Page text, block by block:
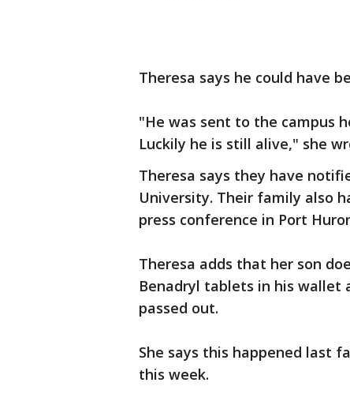
Theresa says he could have
"He was sent to the campus
Luckily he is still alive," she
Theresa says they have
University. Their family also
press conference in Port
Theresa adds that her son
Benadryl tablets in his wallet
passed out.
She says this happened last
this week.